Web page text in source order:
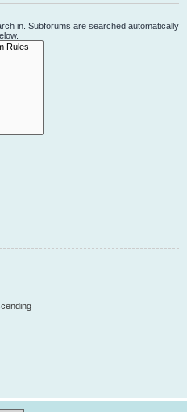
in. Subforums are searched automatically